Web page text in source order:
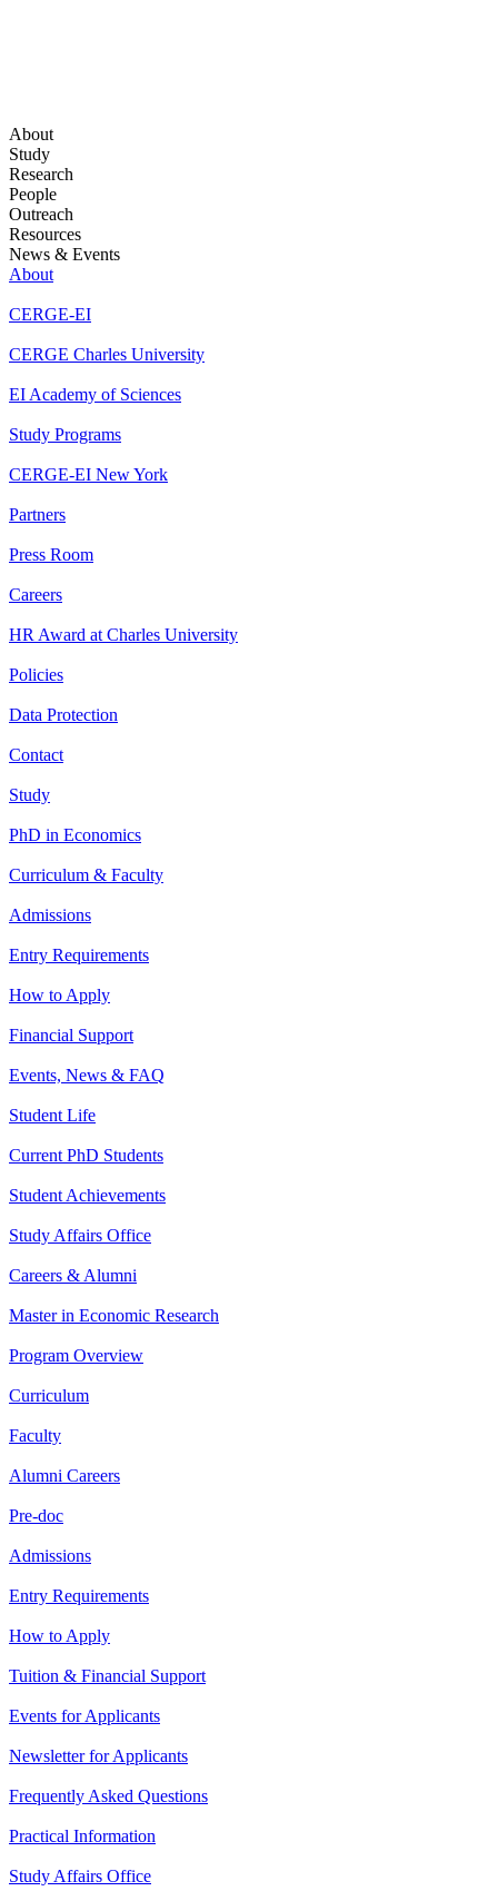
About
Study
Research
People
Outreach
Resources
News & Events
About
CERGE-EI
CERGE Charles University
EI Academy of Sciences
Study Programs
CERGE-EI New York
Partners
Press Room
Careers
HR Award at Charles University
Policies
Data Protection
Contact
Study
PhD in Economics
Curriculum & Faculty
Admissions
Entry Requirements
How to Apply
Financial Support
Events, News & FAQ
Student Life
Current PhD Students
Student Achievements
Study Affairs Office
Careers & Alumni
Master in Economic Research
Program Overview
Curriculum
Faculty
Alumni Careers
Pre-doc
Admissions
Entry Requirements
How to Apply
Tuition & Financial Support
Events for Applicants
Newsletter for Applicants
Frequently Asked Questions
Practical Information
Study Affairs Office